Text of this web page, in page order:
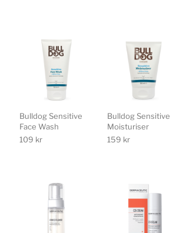
Bulldog Sensitive
Face Wash
109 kr
Bulldog Sensitive
Moisturiser
159 kr